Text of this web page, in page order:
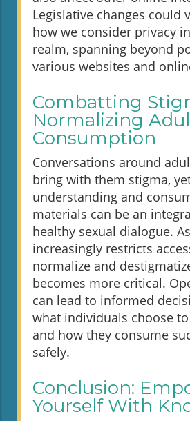
Legislative changes could
how we consider privacy
realm, spanning beyond
various websites and
Combatting
Normalizing
Consumption
Conversations around
bring with them stigma,
understanding and
materials can be an
healthy sexual dialogue.
increasingly restricts
normalize and
becomes more critical.
can lead to informed
what individuals choose
and how they consume
safely.
Conclusion:
Yourself With